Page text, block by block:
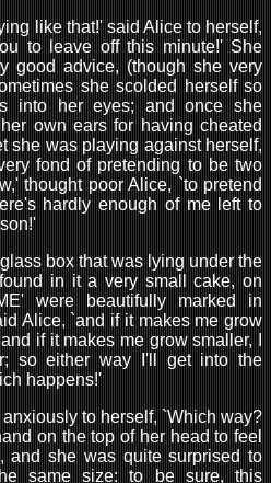
like that!' said Alice to herself,
to leave off this minute!' She
good advice, (though she very
she scolded herself so
into her eyes; and once she
own ears for having cheated
she was playing against herself,
fond of pretending to be two
thought poor Alice, `to pretend
hardly enough of me left to
box that was lying under the
in it a very small cake, on
were beautifully marked in
Alice, `and if it makes me grow
if it makes me grow smaller, I
so either way I'll get into the
happens!'
to herself, `Which way?
on the top of her head to feel
and she was quite surprised to
same size: to be sure, this